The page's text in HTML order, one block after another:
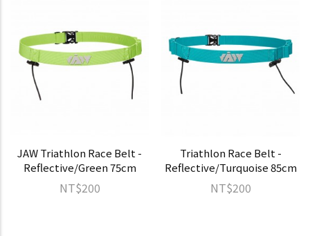
JAW Triathlon Race Belt -
Reflective/Green 75cm
NT$200
Triathlon Race Belt -
Reflective/Turquoise 85cm
NT$200